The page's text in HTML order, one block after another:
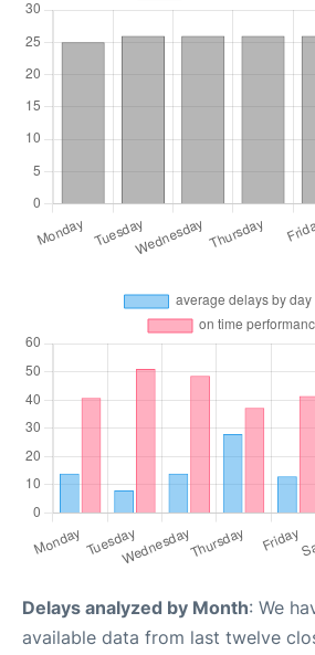
Delays analyzed by Month: We
available data from last twelve